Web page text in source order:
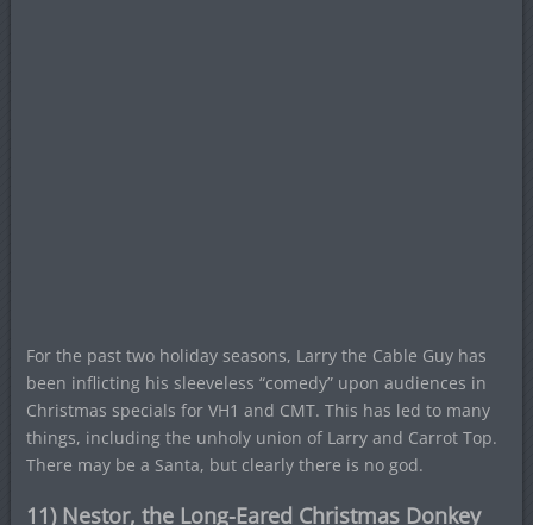
For the past two holiday seasons, Larry the Cable Guy has
been inflicting his sleeveless “comedy” upon audiences in
Christmas specials for VH1 and CMT. This has led to many
things, including the unholy union of Larry and Carrot Top.
There may be a Santa, but clearly there is no god.
11) Nestor, the Long-Eared Christmas Donkey